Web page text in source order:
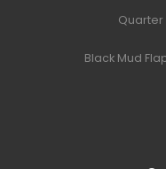
Quarter
Black Mud